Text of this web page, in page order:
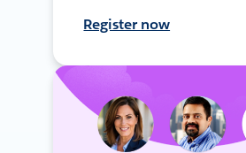
Register now